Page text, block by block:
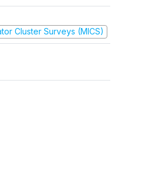
Cluster Surveys (MICS)